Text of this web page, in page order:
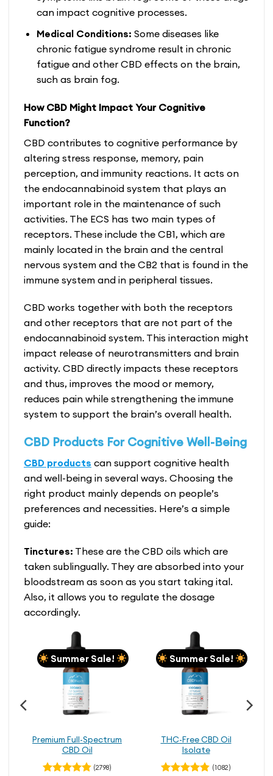
can impact cognitive processes.
Medical Conditions: Some diseases like
chronic fatigue syndrome result in chronic
fatigue and other CBD effects on the brain,
such as brain fog.
How CBD Might Impact Your Cognitive
Function?
CBD contributes to cognitive performance by
altering stress response, memory, pain
perception, and immunity reactions. It acts on
the endocannabinoid system that plays an
important role in the maintenance of such
activities. The ECS has two main types of
receptors. These include the CB1, which are
mainly located in the brain and the central
nervous system and the CB2 that is found in the
immune system and in peripheral tissues.
CBD works together with both the receptors
and other receptors that are not part of the
endocannabinoid system. This interaction might
impact release of neurotransmitters and brain
activity. CBD directly impacts these receptors
and thus, improves the mood or memory,
reduces pain while strengthening the immune
system to support the brain’s overall health.
CBD Products For Cognitive Well-Being
CBD products can support cognitive health
and well-being in several ways. Choosing the
right product mainly depends on people’s
preferences and necessities. Here’s a simple
guide:
Tinctures: These are the CBD oils which are
taken sublingually. They are absorbed into your
bloodstream as soon as you start taking ital.
Also, it allows you to regulate the dosage
accordingly.
Summer Sale!
Premium Full-Spectrum
CBD Oil
(2798)
Summer Sale!
THC-Free CBD Oil
Isolate
(1082)